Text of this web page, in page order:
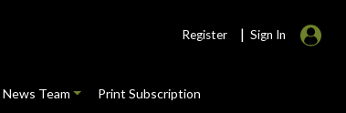
Register | Sign In
News Team Print Subscription